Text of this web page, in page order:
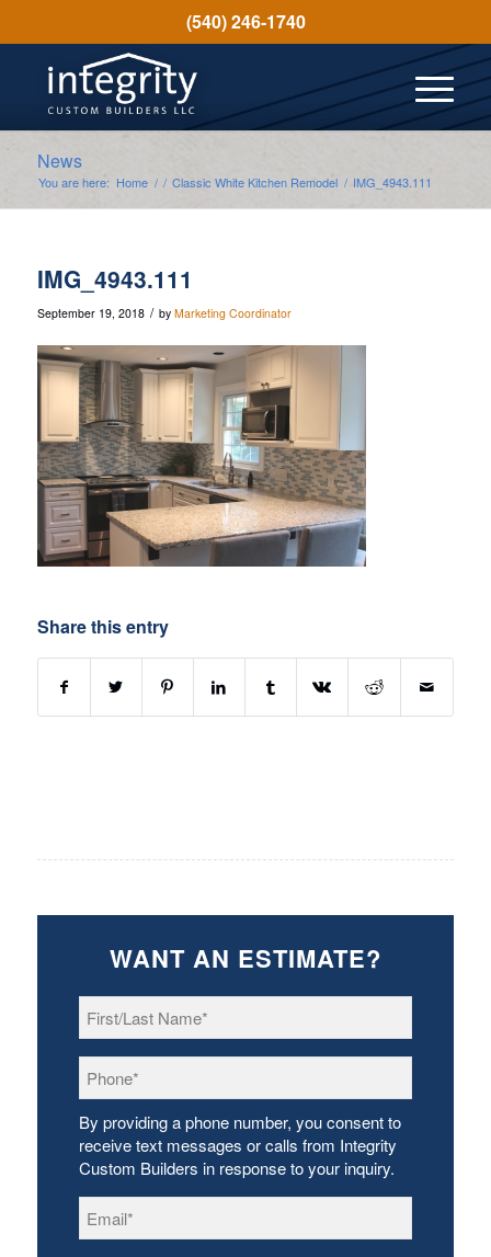
(540) 246-1740
News
You are here: Home / / Classic White Kitchen Remodel / IMG_4943.111
IMG_4943.111
September 19, 2018 / by Marketing Coordinator
Share this entry
WANT AN ESTIMATE?
Name *
By providing a phone number, you consent to
receive text messages or calls from Integrity
Custom Builders in response to your inquiry.